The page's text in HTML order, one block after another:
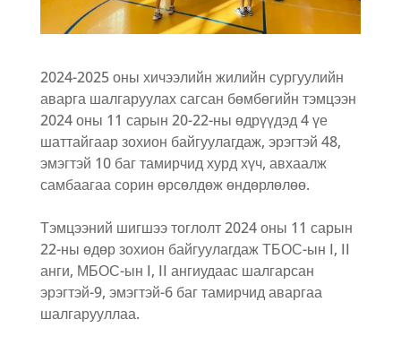
2024-2025 оны хичээлийн жилийн сургуулийн
аварга шалгаруулах сагсан бөмбөгийн тэмцээн
2024 оны 11 сарын 20-22-ны өдрүүдэд 4 үе
шаттайгаар зохион байгуулагдаж, эрэгтэй 48,
эмэгтэй 10 баг тамирчид хурд хүч, авхаалж
самбаагаа сорин өрсөлдөж өндөрлөлөө.
Тэмцээний шигшээ тоглолт 2024 оны 11 сарын
22-ны өдөр зохион байгуулагдаж ТБОС-ын I, II
анги, МБОС-ын I, II ангиудаас шалгарсан
эрэгтэй-9, эмэгтэй-6 баг тамирчид аваргаа
шалгарууллаа.